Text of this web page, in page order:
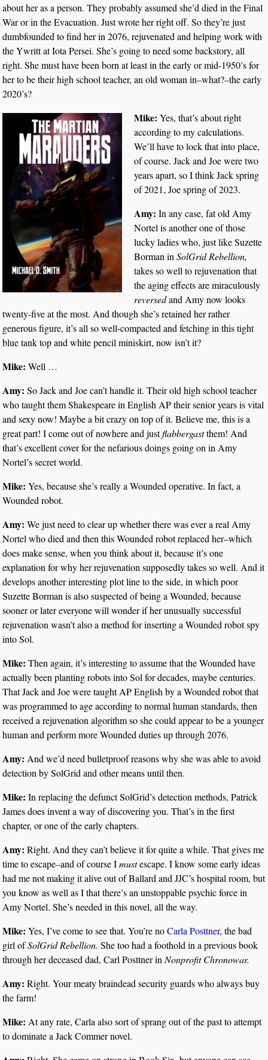
about her as a person. They probably assumed she’d died in the Final
War or in the Evacuation. Just wrote her right off. So they’re just
dumbfounded to find her in 2076, rejuvenated and helping work with
the Ywritt at Iota Persei. She’s going to need some backstory, all
right. She must have been born at least in the early or mid-1950’s for
her to be their high school teacher, an old woman in–what?–the early
2020’s?
Mike: Yes, that’s about right
according to my calculations.
We’ll have to lock that into place,
of course. Jack and Joe were two
years apart, so I think Jack spring
of 2021, Joe spring of 2023.
Amy: In any case, fat old Amy
Nortel is another one of those
lucky ladies who, just like Suzette
Borman inSolGrid Rebellion,
takes so well to rejuvenation that
the aging effects are miraculously
reversedand Amy now looks
twenty-five at the most. And though she’s retained her rather
generous figure, it’s all so well-compacted and fetching in this tight
blue tank top and white pencil miniskirt, now isn’t it?
Mike: Well …
Amy: So Jack and Joe can’t handle it. Their old high school teacher
who taught them Shakespeare in English AP their senior years is vital
and sexy now! Maybe a bit crazy on top of it. Believe me, this is a
great part! I come out of nowhere and justflabbergastthem! And
that’s excellent cover for the nefarious doings going on in Amy
Nortel’s secret world.
Mike: Yes, because she’s really a Wounded operative. In fact, a
Wounded robot.
Amy: We just need to clear up whether there was ever a real Amy
Nortel who died and then this Wounded robot replaced her–which
does make sense, when you think about it, because it’s one
explanation for why her rejuvenation supposedly takes so well. And it
develops another interesting plot line to the side, in which poor
Suzette Borman is also suspected of being a Wounded, because
sooner or later everyone will wonder if her unusually successful
rejuvenation wasn’t also a method for inserting a Wounded robot spy
into Sol.
Mike: Then again, it’s interesting to assume that the Wounded have
actually been planting robots into Sol for decades, maybe centuries.
That Jack and Joe were taught AP English by a Wounded robot that
was programmed to age according to normal human standards, then
received a rejuvenation algorithm so she could appear to be a younger
human and perform more Wounded duties up through 2076.
Amy: And we’d need bulletproof reasons why she was able to avoid
detection by SolGrid and other means until then.
Mike: In replacing the defunct SolGrid’s detection methods, Patrick
James does invent a way of discovering you. That’s in the first
chapter, or one of the early chapters.
Amy: Right. And they can’t believe it for quite a while. That gives me
time to escape–and of course Imustescape. I know some early ideas
had me not making it alive out of Ballard and JJC’s hospital room, but
you know as well as I that there’s an unstoppable psychic force in
Amy Nortel. She’s needed in this novel, all the way.
Mike: Yes, I’ve come to see that. You’re noCarla Posttner, the bad
girl ofSolGrid Rebellion. She too had a foothold in a previous book
through her deceased dad, Carl Posttner in Nonprofit Chronowar.
Amy: Right. Your meaty braindead security guards who always buy
the farm!
Mike: At any rate, Carla also sort of sprang out of the past to attempt
to dominate a Jack Commer novel.